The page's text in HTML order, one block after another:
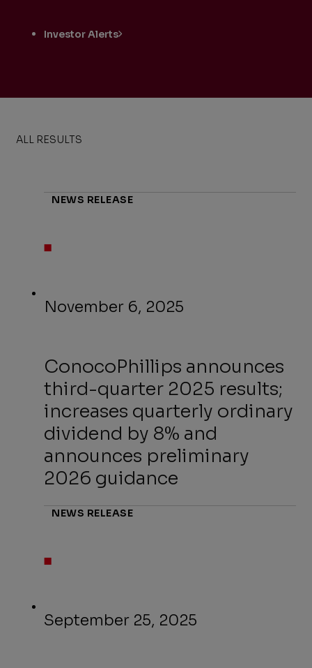
Investor Alerts
ALL RESULTS
ConocoPhillips announces
third-quarter 2025 results;
increases quarterly ordinary
dividend by 8% and
announces preliminary
2026 guidance
NEWS RELEASE
November 6, 2025
NEWS RELEASE
September 25, 2025